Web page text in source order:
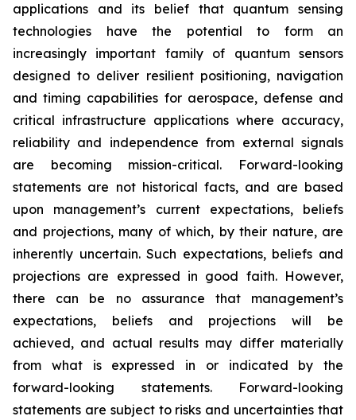
applications and its belief that quantum sensing
technologies have the potential to form an
increasingly important family of quantum sensors
designed to deliver resilient positioning, navigation
and timing capabilities for aerospace, defense and
critical infrastructure applications where accuracy,
reliability and independence from external signals
are becoming mission-critical. Forward-looking
statements are not historical facts, and are based
upon management’s current expectations, beliefs
and projections, many of which, by their nature, are
inherently uncertain. Such expectations, beliefs and
projections are expressed in good faith. However,
there can be no assurance that management’s
expectations, beliefs and projections will be
achieved, and actual results may differ materially
from what is expressed in or indicated by the
forward-looking statements. Forward-looking
statements are subject to risks and uncertainties that